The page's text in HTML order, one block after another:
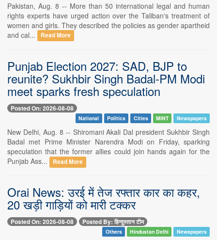
Pakistan, Aug. 8 -- More than 50 international legal and human
rights experts have urged action over the Taliban's treatment of
women and girls. They described the policies as gender apartheid
and cal...
Read More
Punjab Election 2027: SAD, BJP to
reunite? Sukhbir Singh Badal-PM Modi
meet sparks fresh speculation
Posted On: 2026-08-08
National Politics Cities MINT Newspapers
New Delhi, Aug. 8 -- Shiromani Akali Dal president Sukhbir Singh
Badal met Prime Minister Narendra Modi on Friday, sparking
speculation that the former allies could join hands again for the
Punjab Ass...
Read More
Orai News: उरई में तेज रफ्तार कार का कहर,
20 खड़ी गाड़ियों को मारी टक्कर
Posted On: 2026-08-08 Posted By: हिन्दुस्तान टीम
Others Hindustan Delhi Newspapers